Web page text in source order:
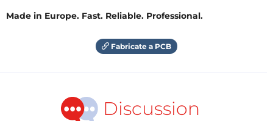
Made in Europe. Fast. Reliable. Professional.
Fabricate a PCB
Discussion